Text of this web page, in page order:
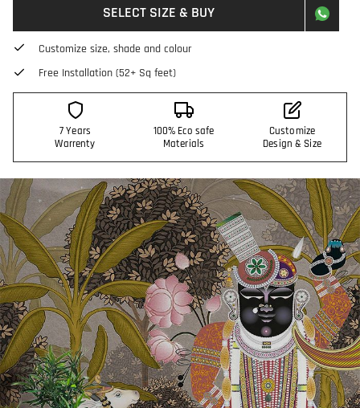
SELECT SIZE & BUY
Customize size, shade and colour
Free Installation (52+ Sq feet)
7 Years
Warrenty
100% Eco safe
Materials
Customize
Design & Size